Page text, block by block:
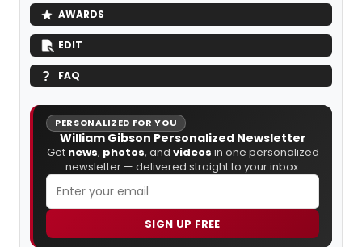
AWARDS
EDIT
FAQ
PERSONALIZED FOR YOU
William Gibson Personalized Newsletter
Get news, photos, and videos in one personalized
newsletter — delivered straight to your inbox.
SIGN UP FREE